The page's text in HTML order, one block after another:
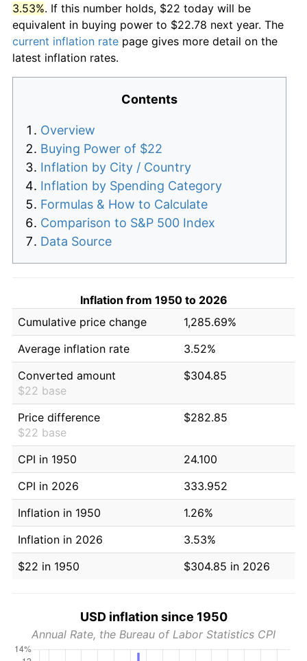
3.53%. If this number holds, $22 today will be
equivalent in buying power to $22.78 next year. The
current inflation rate page gives more detail on the
latest inflation rates.
Contents
Overview
Buying Power of $22
Inflation by City / Country
Inflation by Spending Category
Formulas & How to Calculate
Comparison to S&P 500 Index
Data Source
Inflation from 1950 to 2026
Cumulative price change
1,285.69%
Average inflation rate
3.52%
Converted amount
$22 base
$304.85
Price difference
$22 base
$282.85
CPI in 1950
24.100
CPI in 2026
333.952
Inflation in 1950
1.26%
Inflation in 2026
3.53%
$22 in 1950
$304.85 in 2026
USD inflation since 1950
Annual Rate, the Bureau of Labor Statistics CPI